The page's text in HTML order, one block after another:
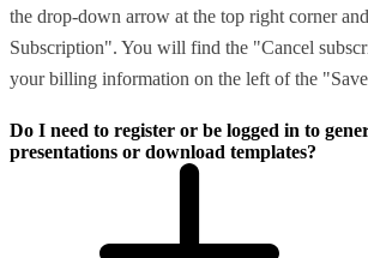
the drop-down arrow at the top right corner
Subscription". You will find the "Cancel
your billing information on the left of the
Do I need to register or be logged in to
presentations or download templates?